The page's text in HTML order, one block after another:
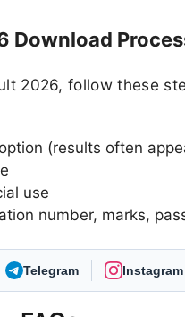
Download
2026, follow these
(results often
use
number, marks,
Telegram Instagram